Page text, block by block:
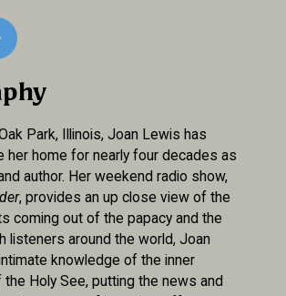
Park, Illinois, Joan Lewis has
her home for nearly four decades as
author. Her weekend radio show,
, provides an up close view of the
coming out of the papacy and the
listeners around the world, Joan
knowledge of the inner
Holy See, putting the news and